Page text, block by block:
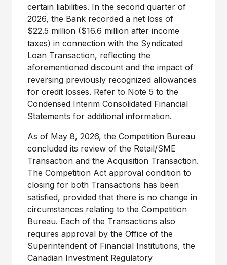
certain liabilities. In the second quarter of
2026, the Bank recorded a net loss of
$22.5 million ($16.6 million after income
taxes) in connection with the Syndicated
Loan Transaction, reflecting the
aforementioned discount and the impact of
reversing previously recognized allowances
for credit losses. Refer to Note 5 to the
Condensed Interim Consolidated Financial
Statements for additional information.
As of May 8, 2026, the Competition Bureau
concluded its review of the Retail/SME
Transaction and the Acquisition Transaction.
The Competition Act approval condition to
closing for both Transactions has been
satisfied, provided that there is no change in
circumstances relating to the Competition
Bureau. Each of the Transactions also
requires approval by the Office of the
Superintendent of Financial Institutions, the
Canadian Investment Regulatory